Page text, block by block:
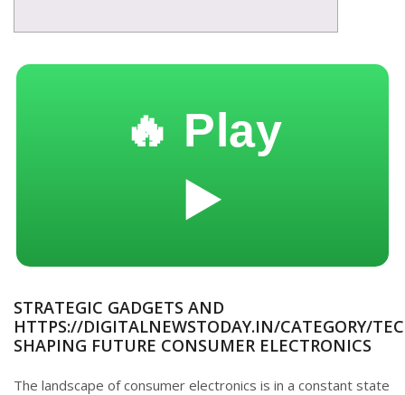
🔥 Play
▶️
STRATEGIC GADGETS AND
HTTPS://DIGITALNEWSTODAY.IN/CATEGORY/
SHAPING FUTURE CONSUMER ELECTRONICS
The landscape of consumer electronics is in a constant state